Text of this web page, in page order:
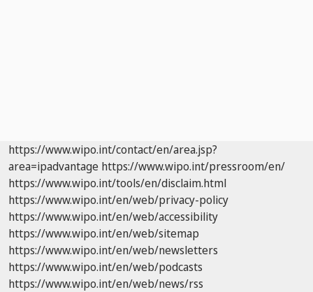
https://www.wipo.int/contact/en/area.jsp?
area=ipadvantage https://www.wipo.int/pressroom/en/
https://www.wipo.int/tools/en/disclaim.html
https://www.wipo.int/en/web/privacy-policy
https://www.wipo.int/en/web/accessibility
https://www.wipo.int/en/web/sitemap
https://www.wipo.int/en/web/newsletters
https://www.wipo.int/en/web/podcasts
https://www.wipo.int/en/web/news/rss